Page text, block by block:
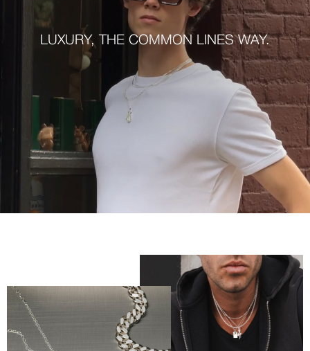
LUXURY, THE COMMON LINES WAY.